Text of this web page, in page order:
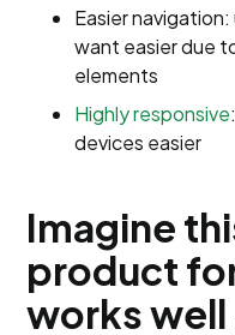
Easier
want easier due
elements
Highly responsive
devices easier
Imagine
product
works well